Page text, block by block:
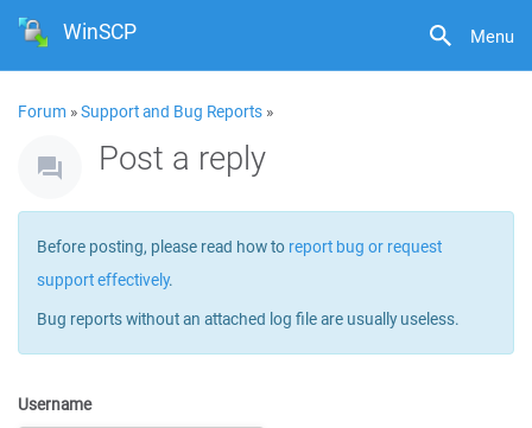
Menu
WinSCP
Forum »Support and Bug Reports »
Post a reply
Before posting, please read how to report bug or request
support effectively.
Bug reports without an attached log file are usually useless.
Username